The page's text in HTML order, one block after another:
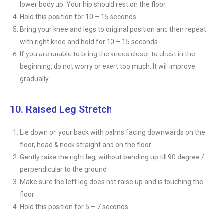
lower body up. Your hip should rest on the floor.
Hold this position for 10 – 15 seconds
Bring your knee and legs to original position and then repeat
with right knee and hold for 10 – 15 seconds
If you are unable to bring the knees closer to chest in the
beginning, do not worry or exert too much. It will improve
gradually.
10. Raised Leg Stretch
Lie down on your back with palms facing downwards on the
floor, head & neck straight and on the floor
Gently raise the right leg, without bending up till 90 degree /
perpendicular to the ground
Make sure the left leg does not raise up and is touching the
floor
Hold this position for 5 – 7 seconds.